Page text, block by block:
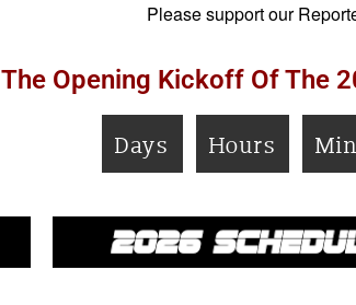
Please support our
The Opening Kickoff Of The
Days Hours